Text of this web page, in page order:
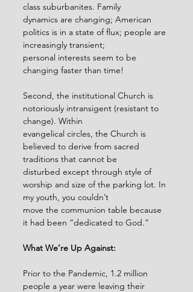
class suburbanites. Family
dynamics are changing; American
politics is in a state of flux; people are
increasingly transient;
personal interests seem to be
changing faster than time!
Second, the institutional Church is
notoriously intransigent (resistant to
change). Within
evangelical circles, the Church is
believed to derive from sacred
traditions that cannot be
disturbed except through style of
worship and size of the parking lot. In
my youth, you couldn’t
move the communion table because
it had been “dedicated to God.”
What We’re Up Against:
Prior to the Pandemic, 1.2 million
people a year were leaving their